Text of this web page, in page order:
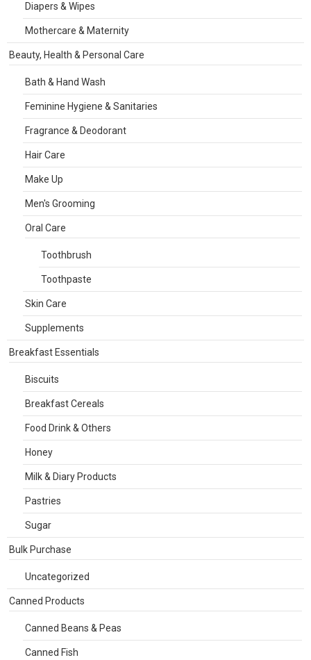
Diapers & Wipes
Mothercare & Maternity
Beauty, Health & Personal Care
Bath & Hand Wash
Feminine Hygiene & Sanitaries
Fragrance & Deodorant
Hair Care
Make Up
Men's Grooming
Oral Care
Toothbrush
Toothpaste
Skin Care
Supplements
Breakfast Essentials
Biscuits
Breakfast Cereals
Food Drink & Others
Honey
Milk & Diary Products
Pastries
Sugar
Bulk Purchase
Uncategorized
Canned Products
Canned Beans & Peas
Canned Fish